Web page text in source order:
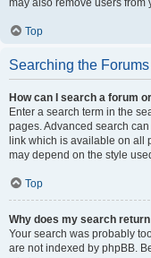
may also remove users from
Top
Searching the Forums
How can I search a forum
Enter a search term in the
pages. Advanced search
link which is available on all
may depend on the style
Top
Why does my search
Your search was probably
are not indexed by phpBB.